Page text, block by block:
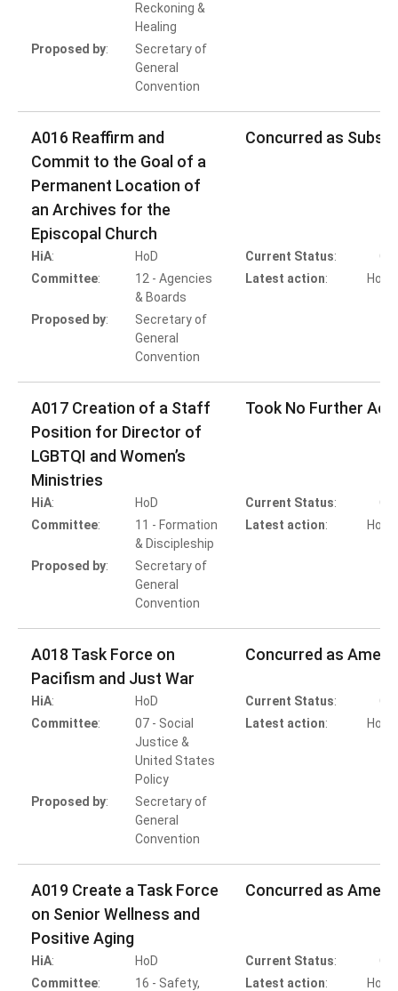
Reckoning &
Healing
Proposed by:
Secretary of
General
Convention
A016 Reaffirm and
Commit to the Goal of a
Permanent Location of
an Archives for the
Episcopal Church
Concurred as
HiA:
HoD
Committee:
12 - Agencies
& Boards
Proposed by:
Secretary of
General
Convention
Current Status:
Latest action:
HoB
A017 Creation of a Staff
Position for Director of
LGBTQI and Women’s
Ministries
Took No Further
HiA:
HoD
Committee:
11 - Formation
& Discipleship
Proposed by:
Secretary of
General
Convention
Current Status:
Latest action:
HoD
A018 Task Force on
Pacifism and Just War
Concurred as
HiA:
HoD
Committee:
07 - Social
Justice &
United States
Policy
Proposed by:
Secretary of
General
Convention
Current Status:
Latest action:
HoB
A019 Create a Task Force
on Senior Wellness and
Positive Aging
Concurred as
HiA:
HoD
Committee:
16 - Safety,
Current Status:
Latest action:
HoB